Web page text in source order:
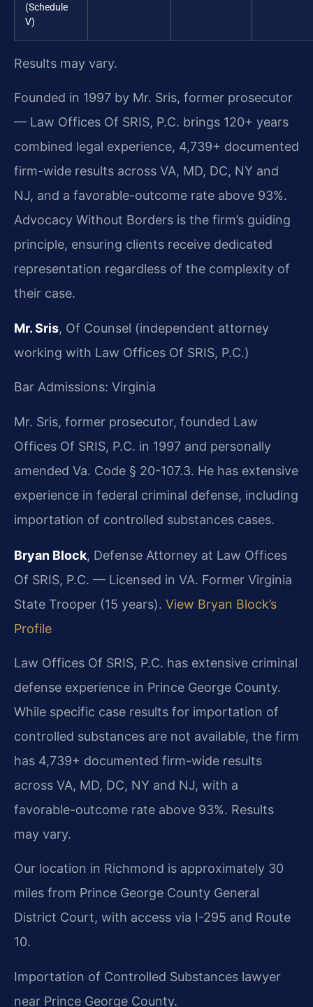
(Schedule
V)
Results may vary.
Founded in 1997 by Mr. Sris, former prosecutor
— Law Offices Of SRIS, P.C. brings 120+ years
combined legal experience, 4,739+ documented
firm-wide results across VA, MD, DC, NY and
NJ, and a favorable-outcome rate above 93%.
Advocacy Without Borders is the firm’s guiding
principle, ensuring clients receive dedicated
representation regardless of the complexity of
their case.
Mr. Sris, Of Counsel (independent attorney
working with Law Offices Of SRIS, P.C.)
Bar Admissions: Virginia
Mr. Sris, former prosecutor, founded Law
Offices Of SRIS, P.C. in 1997 and personally
amended Va. Code § 20-107.3. He has extensive
experience in federal criminal defense, including
importation of controlled substances cases.
Bryan Block, Defense Attorney at Law Offices
Of SRIS, P.C. — Licensed in VA. Former Virginia
State Trooper (15 years). View Bryan Block’s
Profile
Law Offices Of SRIS, P.C. has extensive criminal
defense experience in Prince George County.
While specific case results for importation of
controlled substances are not available, the firm
has 4,739+ documented firm-wide results
across VA, MD, DC, NY and NJ, with a
favorable-outcome rate above 93%. Results
may vary.
Our location in Richmond is approximately 30
miles from Prince George County General
District Court, with access via I-295 and Route
10.
Importation of Controlled Substances lawyer
near Prince George County.